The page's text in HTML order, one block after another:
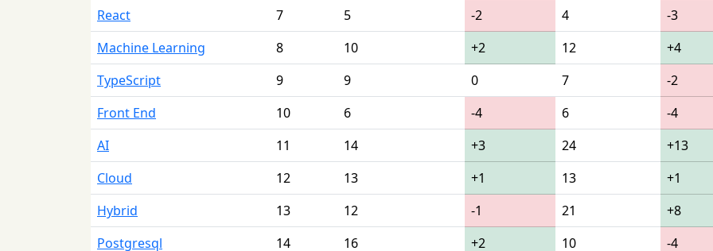
React
7 5 -2 4
-3
Machine Learning
8 10 +2 12
+4
TypeScript
9 9 0 7
-2
Front End
10 6 -4 6
-4
AI
11 14 +3 24
+13
Cloud
12 13 +1 13
+1
Hybrid
13 12 -1 21
+8
Postgresql
14 16 +2 10 -4